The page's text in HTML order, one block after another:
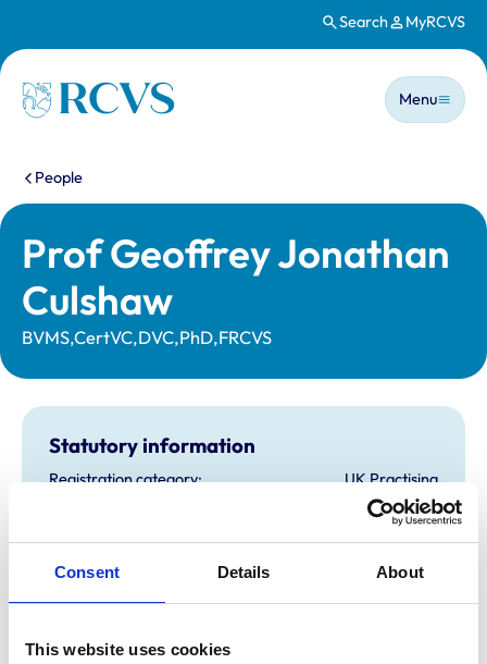
Consent Details About
This website uses cookies
Search MyRCVS
Homepage
Main
Menu
You are here:
People
Prof Geoffrey Jonathan
Culshaw
BVMS,CertVC,DVC,PhD,FRCVS
Statutory information
Registration category:
UK Practising
Midlothian
6070119
Additional information